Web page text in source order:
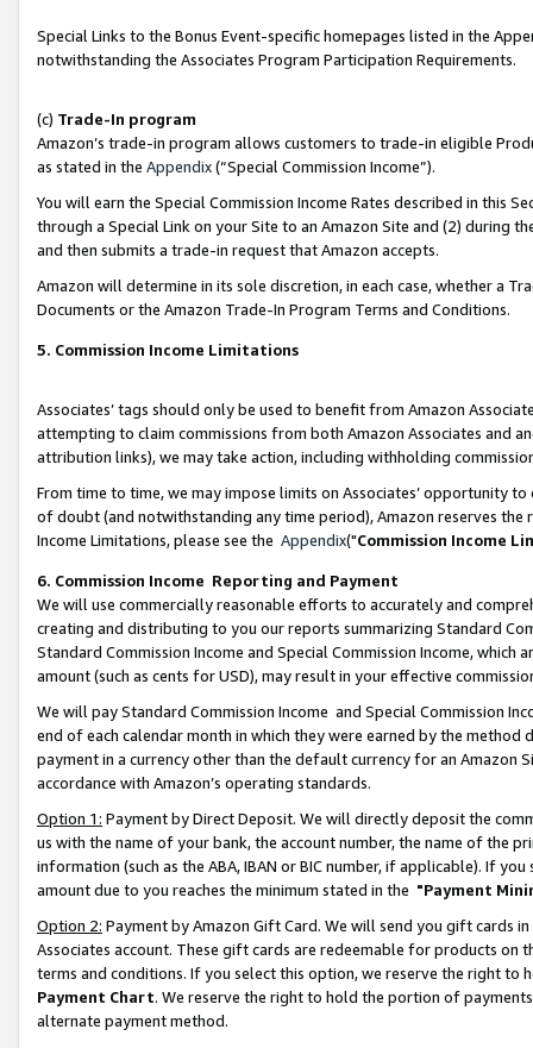
Special Links to the Bonus Event-specific homepages listed in the
notwithstanding the Associates Program Participation Requirements.
(c) Trade-In program
Amazon’s trade-in program allows customers to trade-in eligible
as stated in the Appendix(“Special Commission Income”).
You will earn the Special Commission Income Rates described in this
through a Special Link on your Site to an Amazon Site and (2) during
and then submits a trade-in request that Amazon accepts.
Amazon will determine in its sole discretion, in each case, whether a
Documents or the Amazon Trade-In Program Terms and Conditions.
5. Commission Income Limitations
Associates’ tags should only be used to benefit from Amazon
attempting to claim commissions from both Amazon Associates and
attribution links), we may take action, including withholding
From time to time, we may impose limits on Associates’ opportunity
of doubt (and notwithstanding any time period), Amazon reserves
Income Limitations, please see the Appendix("Commission Income
6. Commission Income Reporting and Payment
We will use commercially reasonable efforts to accurately and
creating and distributing to you our reports summarizing Standard
Standard Commission Income and Special Commission Income,
amount (such as cents for USD), may result in your effective
We will pay Standard Commission Income and Special Commission
end of each calendar month in which they were earned by the
payment in a currency other than the default currency for an Amazon
accordance with Amazon’s operating standards.
Option 1: Payment by Direct Deposit. We will directly deposit the
us with the name of your bank, the account number, the name of the
information (such as the ABA, IBAN or BIC number, if applicable). If
amount due to you reaches the minimum stated in the "Payment
Option 2: Payment by Amazon Gift Card. We will send you gift cards
Associates account. These gift cards are redeemable for products on
terms and conditions. If you select this option, we reserve the right to
Payment Chart. We reserve the right to hold the portion of
alternate payment method.